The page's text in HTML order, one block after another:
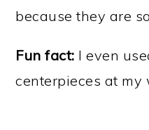
because they are
Fun fact: I even
centerpieces at my